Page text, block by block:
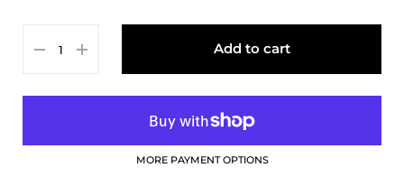
Add to cart
MORE PAYMENT OPTIONS